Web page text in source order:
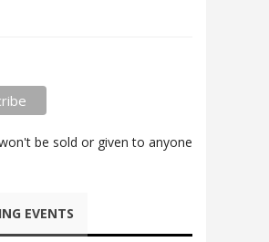
be sold or given to anyone
EVENTS